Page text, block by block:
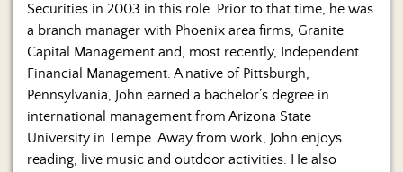
Securities in 2003 in this role. Prior to that time, he was
a branch manager with Phoenix area firms, Granite
Capital Management and, most recently, Independent
Financial Management. A native of Pittsburgh,
Pennsylvania, John earned a bachelor’s degree in
international management from Arizona State
University in Tempe. Away from work, John enjoys
reading, live music and outdoor activities. He also